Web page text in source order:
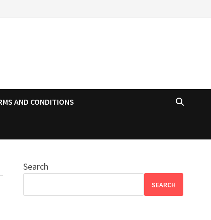
AND CONDITIONS
Search
SEARCH